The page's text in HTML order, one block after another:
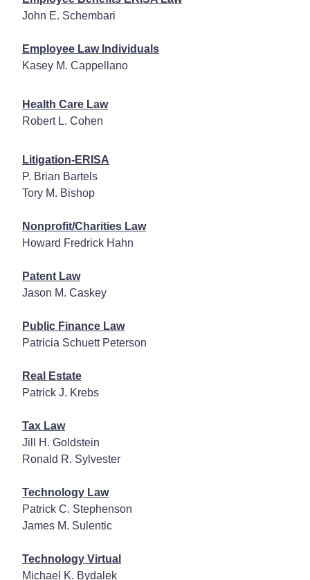
John E. Schembari
Employee Law Individuals
Kasey M. Cappellano
Health Care Law
Robert L. Cohen
Litigation-ERISA
P. Brian Bartels
Tory M. Bishop
Nonprofit/Charities Law
Howard Fredrick Hahn
Patent Law
Jason M. Caskey
Public Finance Law
Patricia Schuett Peterson
Real Estate
Patrick J. Krebs
Tax Law
Jill H. Goldstein
Ronald R. Sylvester
Technology Law
Patrick C. Stephenson
James M. Sulentic
Technology Virtual
Michael K. Bydalek